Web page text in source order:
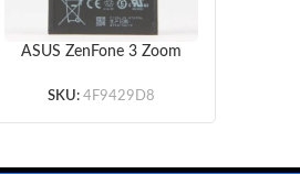
ASUS ZenFone 3 Zoom
Battery Li-Ion-Polymer
SKU:4F9429D8